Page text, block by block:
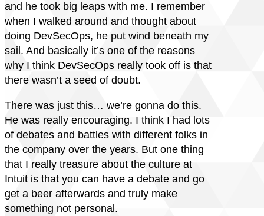
and he took big leaps with me. I remember
when I walked around and thought about
doing DevSecOps, he put wind beneath my
sail. And basically it’s one of the reasons
why I think DevSecOps really took off is that
there wasn’t a seed of doubt.
There was just this… we’re gonna do this.
He was really encouraging. I think I had lots
of debates and battles with different folks in
the company over the years. But one thing
that I really treasure about the culture at
Intuit is that you can have a debate and go
get a beer afterwards and truly make
something not personal.